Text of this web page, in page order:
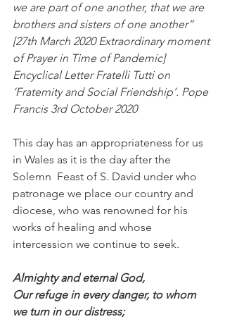
we are part of one another, that we are
brothers and sisters of one another”
[27th March 2020 Extraordinary moment
of Prayer in Time of Pandemic]
Encyclical Letter Fratelli Tutti on
‘Fraternity and Social Friendship’. Pope
Francis 3rd October 2020
This day has an appropriateness for us
in Wales as it is the day after the
Solemn  Feast of S. David under who
patronage we place our country and
diocese, who was renowned for his
works of healing and whose
intercession we continue to seek.
Almighty and eternal God,
Our refuge in every danger, to whom
we turn in our distress;